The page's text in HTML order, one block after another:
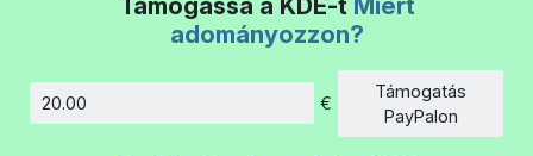
adományozzon?
Összeg
€
Támogatás
PayPalon